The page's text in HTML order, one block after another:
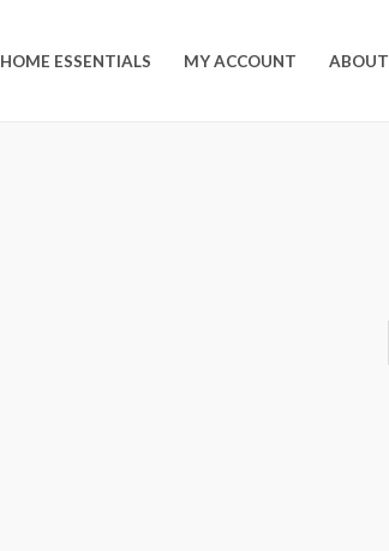
HOME ESSENTIALS MY ACCOUNT ABOUT